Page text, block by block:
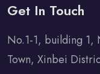
Get In Touch
No.1-1, building 1,
Town, Xinbei